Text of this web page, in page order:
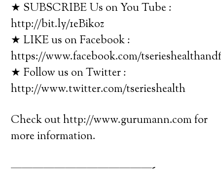
★ SUBSCRIBE Us on You Tube :
http://bit.ly/1eBikoz
★ LIKE us on Facebook :
https://www.facebook.com/
★ Follow us on Twitter :
http://www.twitter.com/tserieshealth
Check out http://www.gurumann.com for
more information.
—————————————-